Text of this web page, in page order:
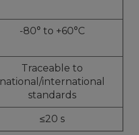
-80° to +60°C
Traceable to
national/international
standards
≤20 s